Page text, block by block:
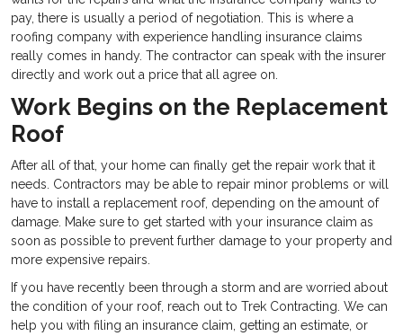
pay, there is usually a period of negotiation. This is where a
roofing company with experience handling insurance claims
really comes in handy. The contractor can speak with the insurer
directly and work out a price that all agree on.
Work Begins on the Replacement
Roof
After all of that, your home can finally get the repair work that it
needs. Contractors may be able to repair minor problems or will
have to install a replacement roof, depending on the amount of
damage. Make sure to get started with your insurance claim as
soon as possible to prevent further damage to your property and
more expensive repairs.
If you have recently been through a storm and are worried about
the condition of your roof, reach out to Trek Contracting. We can
help you with filing an insurance claim, getting an estimate, or